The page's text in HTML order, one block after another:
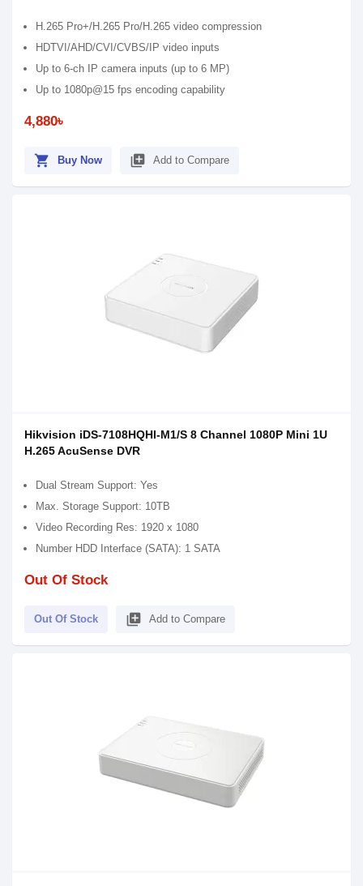
H.265 Pro+/H.265 Pro/H.265 video compression
HDTVI/AHD/CVI/CVBS/IP video inputs
Up to 6-ch IP camera inputs (up to 6 MP)
Up to 1080p@15 fps encoding capability
4,880৳
shopping_cart Buy Now library_add Add to Compare
Hikvision iDS-7108HQHI-M1/S 8 Channel 1080P Mini 1U
H.265 AcuSense DVR
Dual Stream Support: Yes
Max. Storage Support: 10TB
Video Recording Res: 1920 x 1080
Number HDD Interface (SATA): 1 SATA
Out Of Stock
Out Of Stock library_add Add to Compare